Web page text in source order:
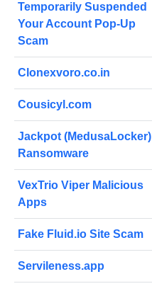
Temporarily Suspended
Your Account Pop-Up
Scam
Clonexvoro.co.in
Cousicyl.com
Jackpot (MedusaLocker)
Ransomware
VexTrio Viper Malicious
Apps
Fake Fluid.io Site Scam
Servileness.app